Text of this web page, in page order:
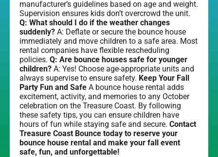
manufacturer’s guidelines based on age and weight.
Supervision ensures kids don’t overcrowd the unit.
Q: What should I do if the weather changes
suddenly? A: Deflate or secure the bounce house
immediately and move children to a safe area. Most
rental companies have flexible rescheduling
policies. Q: Are bounce houses safe for younger
children? A: Yes! Choose age-appropriate units and
always supervise to ensure safety. Keep Your Fall
Party Fun and Safe A bounce house rental adds
excitement, activity, and memories to any October
celebration on the Treasure Coast. By following
these safety tips, you can ensure children have
hours of fun while staying safe and secure. Contact
Treasure Coast Bounce today to reserve your
bounce house rental and make your fall event
safe, fun, and unforgettable!